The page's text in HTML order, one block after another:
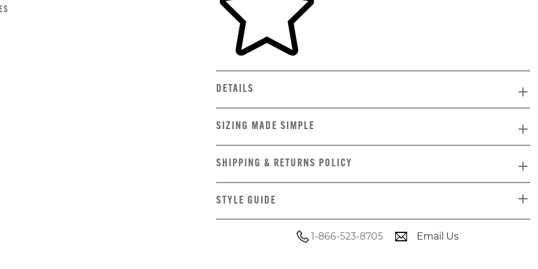
DETAILS
SIZING MADE SIMPLE
SHIPPING & RETURNS POLICY
STYLE GUIDE
1-866-523-8705 Email Us